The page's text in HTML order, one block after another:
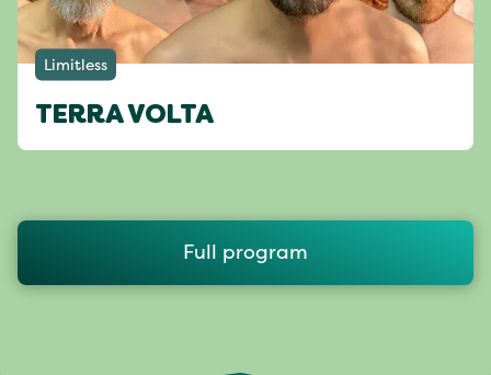
Limitless
TERRA VOLTA
Full program